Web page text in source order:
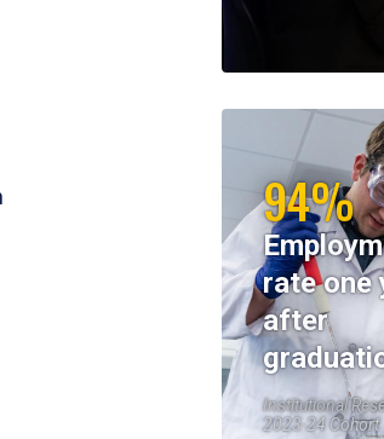
94%
rate one
after
Institutional
2023-24 Cohort